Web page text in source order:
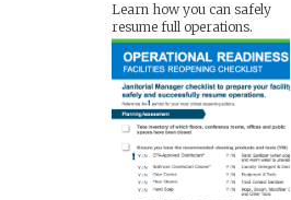
Learn how you can safely
resume full operations.